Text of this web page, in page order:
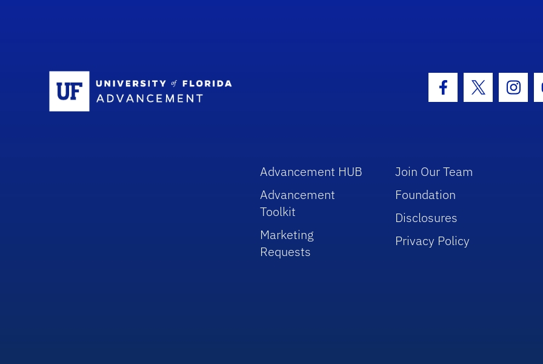
Facebook Icon
Twitter Icon
Advancement HUB
Advancement
Toolkit
Marketing
Requests
Join Our Team
Foundation
Disclosures
Privacy Policy